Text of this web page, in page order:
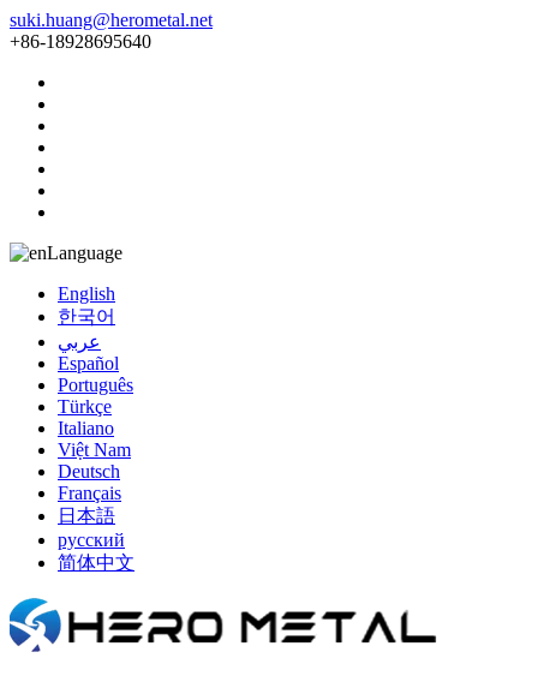
suki.huang@herometal.net
+86-18928695640
Language
English
한국어
عربي
Español
Português
Türkçe
Italiano
Việt Nam
Deutsch
Français
日本語
русский
简体中文